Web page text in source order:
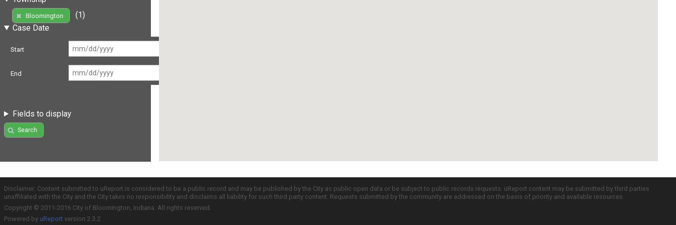
Bloomington
(1)
Case Date
Start
End
Fields to display
Search
Disclaimer: Content submitted to uReport is considered to be a public record and may be published by the City as public open data or be subject to public records requests. uReport content may be submitted by third parties
unaffiliated with the City and the City takes no responsibility and disclaims all liability for such third party content. Requests submitted by the community are addressed on the basis of priority and available resources.
Copyright © 2011-2016 City of Bloomington, Indiana. All rights reserved.
Powered by uReport version 2.3.2